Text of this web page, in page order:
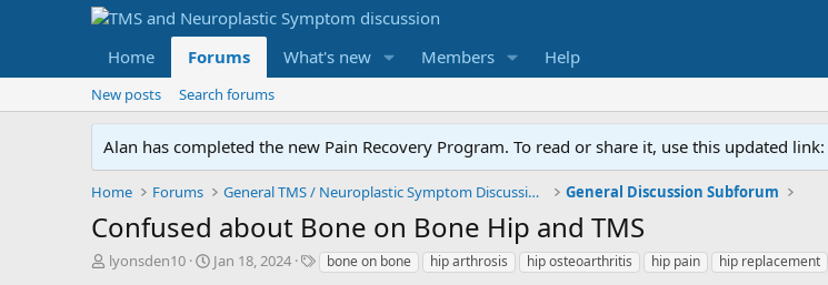
Home Forums What's new Members Help
New posts Search forums
Alan has completed the new Pain Recovery Program. To read or share it, use this updated link:
Home Forums General TMS / Neuroplastic Symptom Discussions General Discussion Subforum
Confused about Bone on Bone Hip and TMS
T
lyonsden10
S
Jan 18, 2024
Tbone on bone hip arthrosis hip osteoarthritis hip pain hip replacement